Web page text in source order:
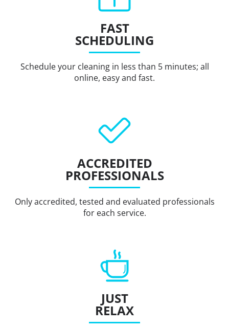
FAST
SCHEDULING
Schedule your cleaning in less than 5 minutes; all
online, easy and fast.
ACCREDITED
PROFESSIONALS
Only accredited, tested and evaluated professionals
for each service.
JUST
RELAX